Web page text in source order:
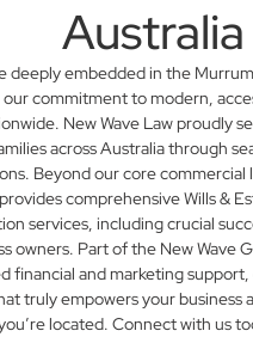
Australia
deeply embedded in the
commitment to modern,
New Wave Law proudly
across Australia through
Beyond our core commercial
comprehensive Wills &
services, including crucial
owners. Part of the New Wave
financial and marketing
truly empowers your business
located. Connect with us